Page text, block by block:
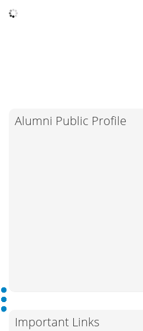
Alumni Public Profile
Important Links